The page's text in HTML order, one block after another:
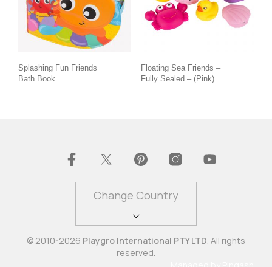
Splashing Fun Friends
Bath Book
Floating Sea Friends –
Fully Sealed – (Pink)
Change Country
© 2010-2026 Playgro International PTY LTD. All rights
reserved.